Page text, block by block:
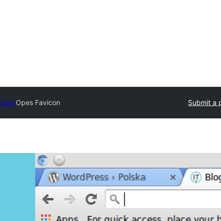
Opes Favicon Submit a